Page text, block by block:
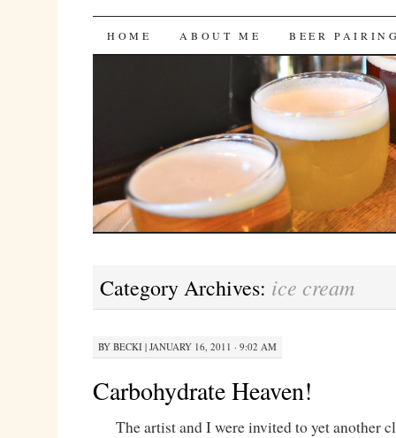
Bites 'n Brews
SKIP
HOME ABOUT ME BEER
Category Archives: ice cream
BY BECKI| JANUARY 16, 2011 · 9:02 AM
Carbohydrate Heaven!
The artist and I were invited to yet another